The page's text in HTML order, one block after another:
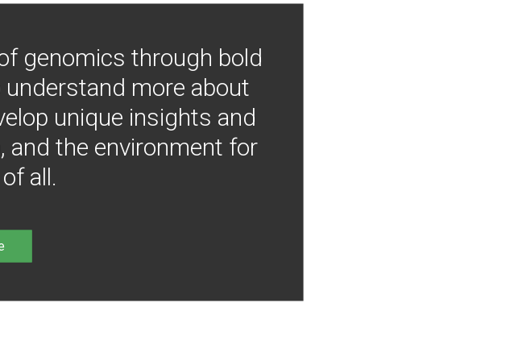
genomics through bold
more about
unique insights and
and the environment for
all.